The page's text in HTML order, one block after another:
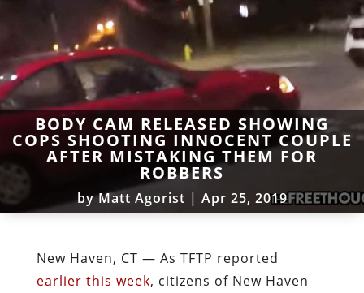
BODY CAM RELEASED SHOWING
COPS SHOOTING INNOCENT COUPLE
AFTER MISTAKING THEM FOR
ROBBERS
byMatt Agorist | Apr 25, 2019
New Haven, CT — As TFTP reported
earlier this week, citizens of New Haven